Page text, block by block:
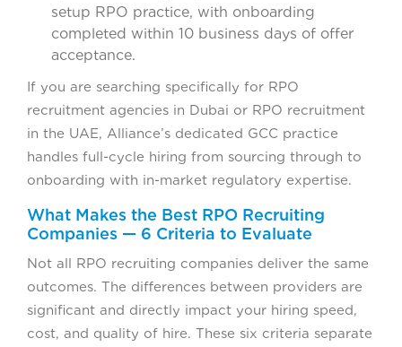
setup RPO practice, with onboarding
completed within 10 business days of offer
acceptance.
If you are searching specifically for RPO
recruitment agencies in Dubai or RPO recruitment
in the UAE, Alliance’s dedicated GCC practice
handles full-cycle hiring from sourcing through to
onboarding with in-market regulatory expertise.
What Makes the Best RPO Recruiting
Companies — 6 Criteria to Evaluate
Not all RPO recruiting companies deliver the same
outcomes. The differences between providers are
significant and directly impact your hiring speed,
cost, and quality of hire. These six criteria separate